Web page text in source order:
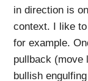
in direction is
context. I like
for example.
pullback (move
bullish